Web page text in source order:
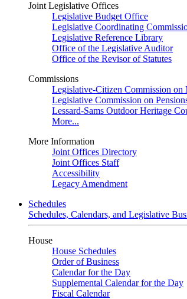
Joint Legislative Offices
Legislative Budget Office
Legislative Coordinating
Legislative Reference Library
Office of the Legislative Auditor
Office of the Revisor of Statutes
Commissions
Legislative-Citizen Commission on
Legislative Commission on
Lessard-Sams Outdoor Heritage
More...
More Information
Joint Offices Directory
Joint Offices Staff
Accessibility
Legacy Amendment
Schedules
Schedules, Calendars, and Legislative
House
House Schedules
Order of Business
Calendar for the Day
Supplemental Calendar for the Day
Fiscal Calendar